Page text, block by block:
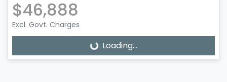
$46,888
Excl. Govt. Charges
Loading... Loading...